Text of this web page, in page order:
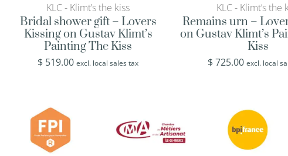
KLC - Klimt’s the kiss
Bridal shower gift – Lovers
Kissing on Gustav Klimt’s
Painting The Kiss
$ 519.00 excl. local sales tax
KLC - Klimt’s the
Remains urn –
on Gustav Klimt’s
Kiss
$725.00 excl. local